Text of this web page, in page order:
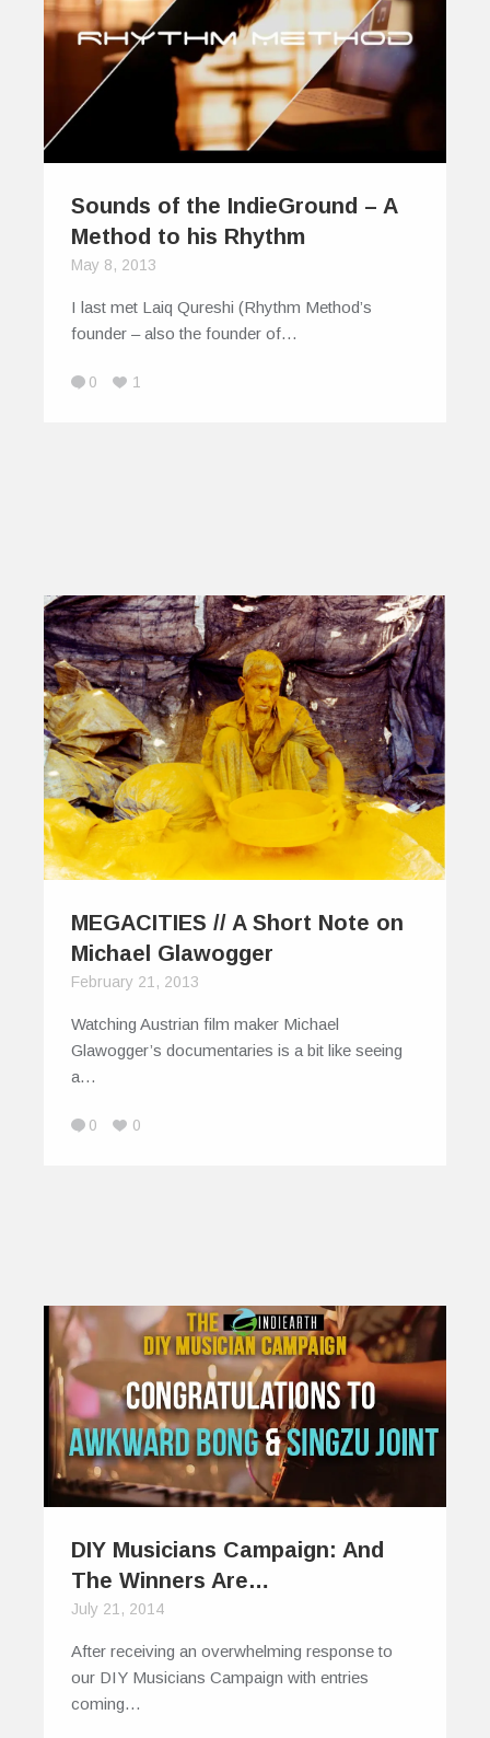
Sounds of the IndieGround – A
Method to his Rhythm
May 8, 2013
I last met Laiq Qureshi (Rhythm Method’s
founder – also the founder of…
0 1
MEGACITIES // A Short Note on
Michael Glawogger
February 21, 2013
Watching Austrian film maker Michael
Glawogger’s documentaries is a bit like seeing
a…
0 0
DIY Musicians Campaign: And
The Winners Are…
July 21, 2014
After receiving an overwhelming response to
our DIY Musicians Campaign with entries
coming…